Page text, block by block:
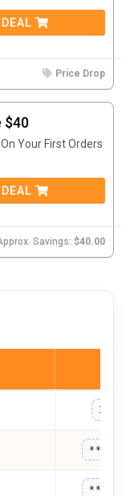
DEAL
Price Drop
$40
Your First Orders
DEAL
Savings: $40.00